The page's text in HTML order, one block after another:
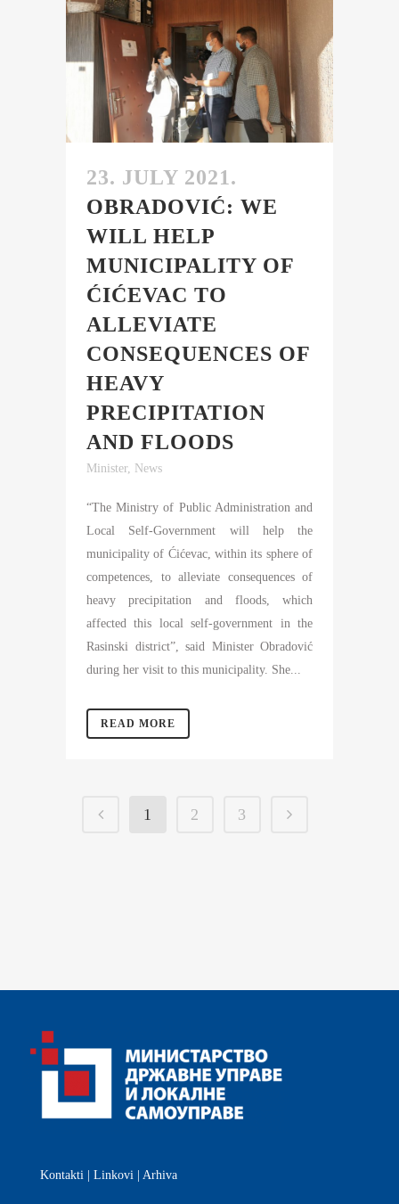
23. JULY 2021.
OBRADOVIĆ: WE
WILL HELP
MUNICIPALITY OF
ĆIĆEVAC TO
ALLEVIATE
CONSEQUENCES OF
HEAVY
PRECIPITATION
AND FLOODS
Minister, News
“The Ministry of Public Administration and
Local Self-Government will help the
municipality of Ćićevac, within its sphere of
competences, to alleviate consequences of
heavy precipitation and floods, which
affected this local self-government in the
Rasinski district”, said Minister Obradović
during her visit to this municipality. She...
READ MORE
1 2 3
Kontakti Linkovi Arhiva